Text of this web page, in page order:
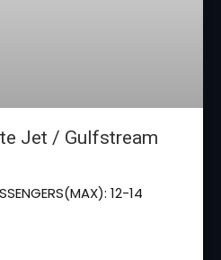
Jet / Gulfstream
12-14